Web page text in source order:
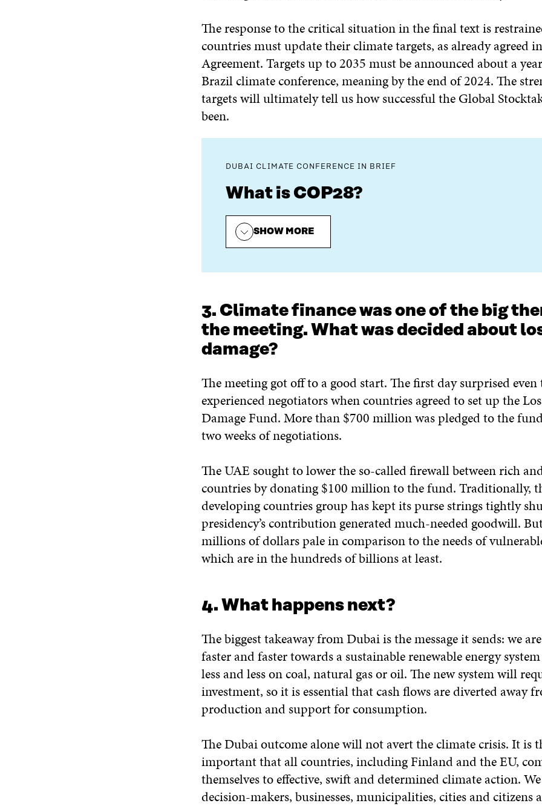
The response to the critical situation in the final text is
countries must update their climate targets, as already agreed
Agreement. Targets up to 2035 must be announced about a
Brazil climate conference, meaning by the end of 2024. The
targets will ultimately tell us how successful the Global
been.
DUBAI CLIMATE CONFERENCE IN BRIEF
What is COP28?
SHOW MORE
3. Climate finance was one of the big
the meeting. What was decided about
damage?
The meeting got off to a good start. The first day surprised even
experienced negotiators when countries agreed to set up the
Damage Fund. More than $700 million was pledged to the
two weeks of negotiations.
The UAE sought to lower the so-called firewall between rich
countries by donating $100 million to the fund. Traditionally,
developing countries group has kept its purse strings tightly
presidency’s contribution generated much-needed goodwill.
millions of dollars pale in comparison to the needs of
which are in the hundreds of billions at least.
4. What happens next?
The biggest takeaway from Dubai is the message it sends: we
faster and faster towards a sustainable renewable energy
less and less on coal, natural gas or oil. The new system will
investment, so it is essential that cash flows are diverted away
production and support for consumption.
The Dubai outcome alone will not avert the climate crisis. It is
important that all countries, including Finland and the EU,
themselves to effective, swift and determined climate action.
decision-makers, businesses, municipalities, cities and citizens